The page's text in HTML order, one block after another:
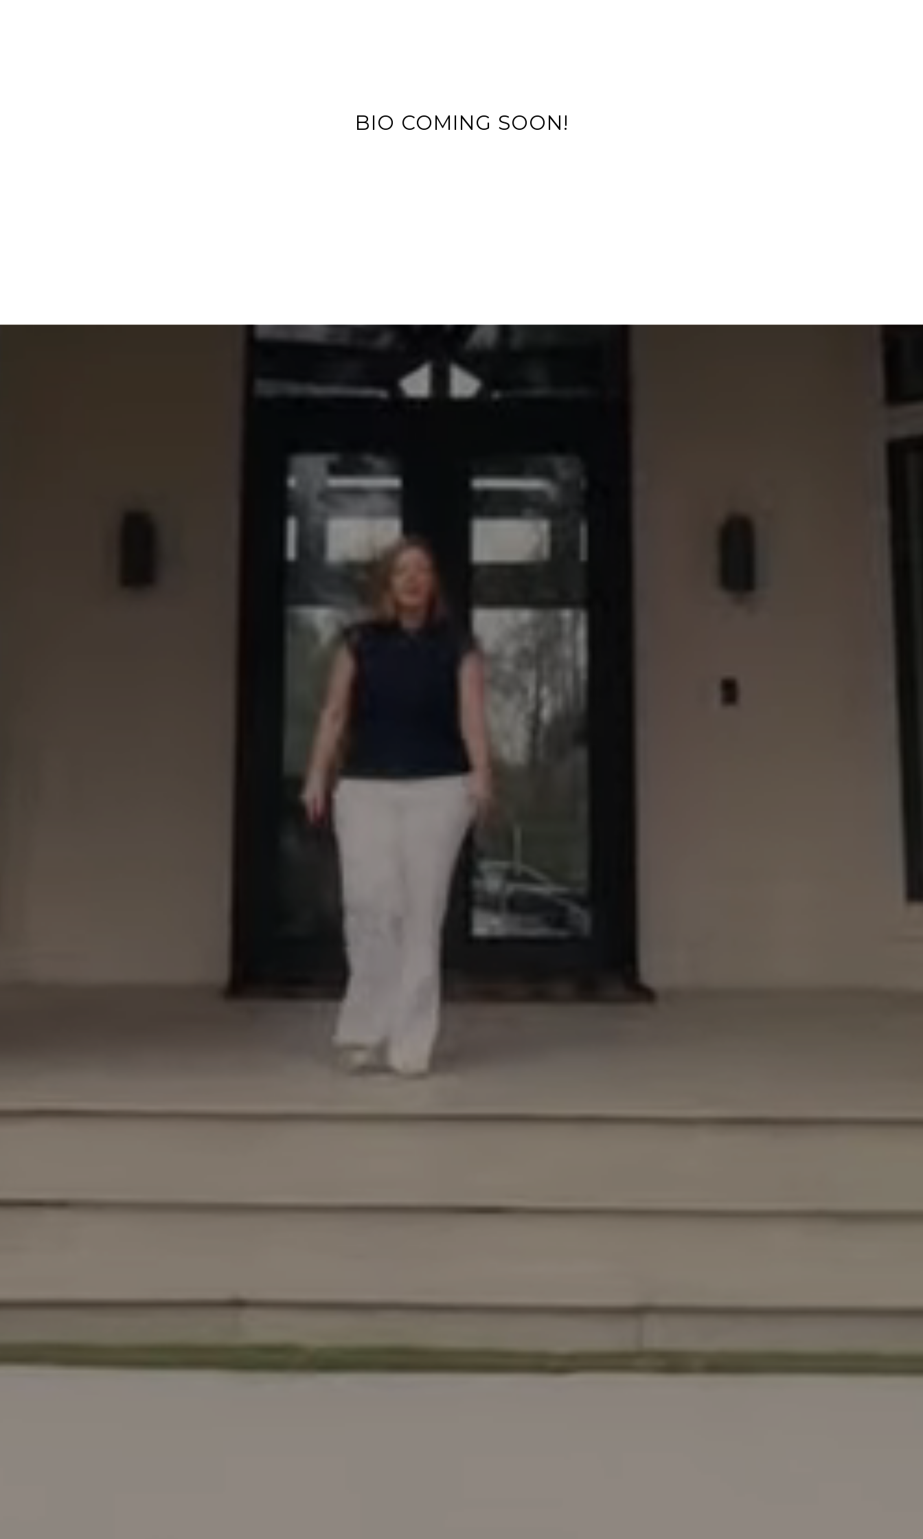
BIO COMING SOON!